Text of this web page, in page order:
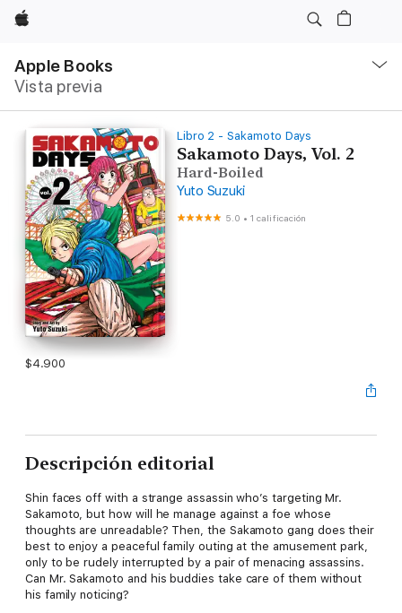
Apple
Apple Books
Vista previa
local
Abrir
Libro 2 - Sakamoto Days
Sakamoto Days, Vol. 2
Hard-Boiled
Yuto Suzuki
5.0 •1 calificación
$4.900
Descripción editorial
Shin faces off with a strange assassin who’s targeting Mr.
Sakamoto, but how will he manage against a foe whose
thoughts are unreadable? Then, the Sakamoto gang does their
best to enjoy a peaceful family outing at the amusement park,
only to be rudely interrupted by a pair of menacing assassins.
Can Mr. Sakamoto and his buddies take care of them without
his family noticing?